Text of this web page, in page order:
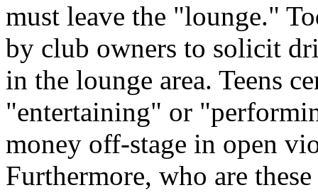
must leave the "lounge."
by club owners to solicit
in the lounge area. Teens
"entertaining" or
money off-stage in open
Furthermore, who are